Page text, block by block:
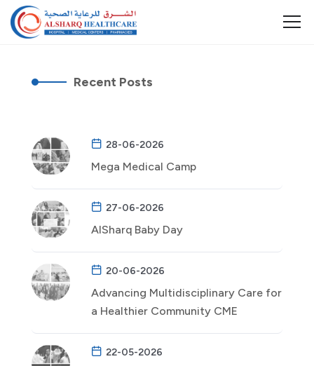
Recent Posts
28-06-2026
Mega Medical Camp
27-06-2026
AlSharq Baby Day
20-06-2026
Advancing Multidisciplinary Care for
a Healthier Community CME
22-05-2026